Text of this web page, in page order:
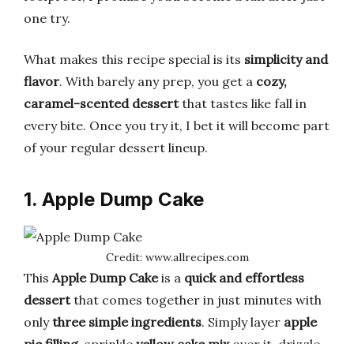
one try.
What makes this recipe special is its simplicity and
flavor. With barely any prep, you get a cozy,
caramel-scented dessertthat tastes like fall in
every bite. Once you try it, I bet it will become part
of your regular dessert lineup.
1. Apple Dump Cake
Credit: www.allrecipes.com
This Apple Dump Cakeis a quick and effortless
dessertthat comes together in just minutes with
onlythree simple ingredients. Simply layer apple